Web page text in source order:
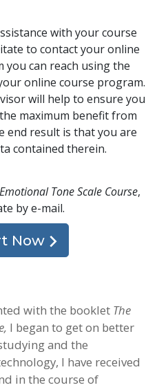
with your course
to contact your online
you can reach using the
online course program.
will help to ensure you
maximum benefit from
end result is that you are
contained therein.
Tone Scale Course,
by e-mail.
Now
with the booklet The
I began to get on better
and the
I have received
in the course of